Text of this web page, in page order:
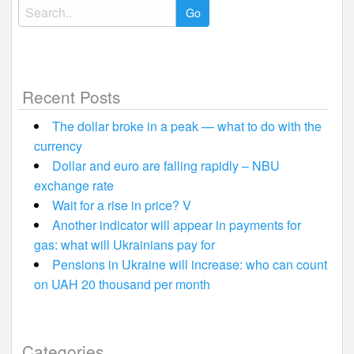
Search
for:
Recent Posts
The dollar broke in a peak — what to do with the
currency
Dollar and euro are falling rapidly – NBU
exchange rate
Wait for a rise in price? V
Another indicator will appear in payments for
gas: what will Ukrainians pay for
Pensions in Ukraine will increase: who can count
on UAH 20 thousand per month